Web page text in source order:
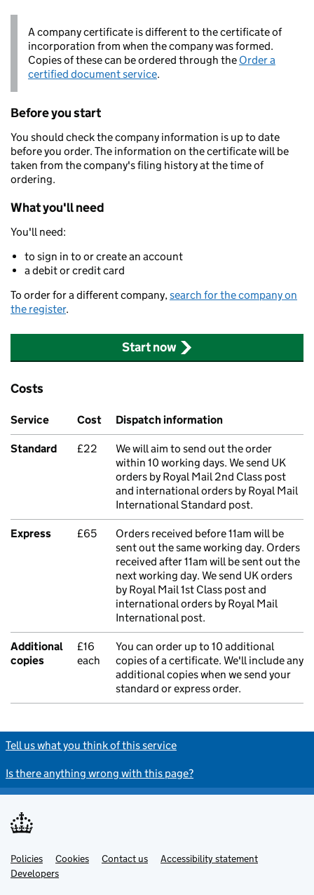
A company certificate is different to the certificate of
incorporation from when the company was formed.
Copies of these can be ordered through the Order a
certified document service.
Before you start
You should check the company information is up to date
before you order. The information on the certificate will be
taken from the company's filing history at the time of
ordering.
What you'll need
You'll need:
to sign in to or create an account
a debit or credit card
To order for a different company,search for the company on
the register.
Start now
Costs
Service Cost Dispatch information
Standard £22
We will aim to send out the order
within 10 working days. We send UK
orders by Royal Mail 2nd Class post
and international orders by Royal Mail
International Standard post.
Express £65
Orders received before 11am will be
sent out the same working day. Orders
received after 11am will be sent out the
next working day. We send UK orders
by Royal Mail 1st Class post and
international orders by Royal Mail
International post.
Additional
copies
£16
each
You can order up to 10 additional
copies of a certificate. We'll include any
additional copies when we send your
standard or express order.
Tell us what you think of this service
Is there anything wrong with this page?
Support links
Policies Cookies Contact us
Accessibility statement
Developers